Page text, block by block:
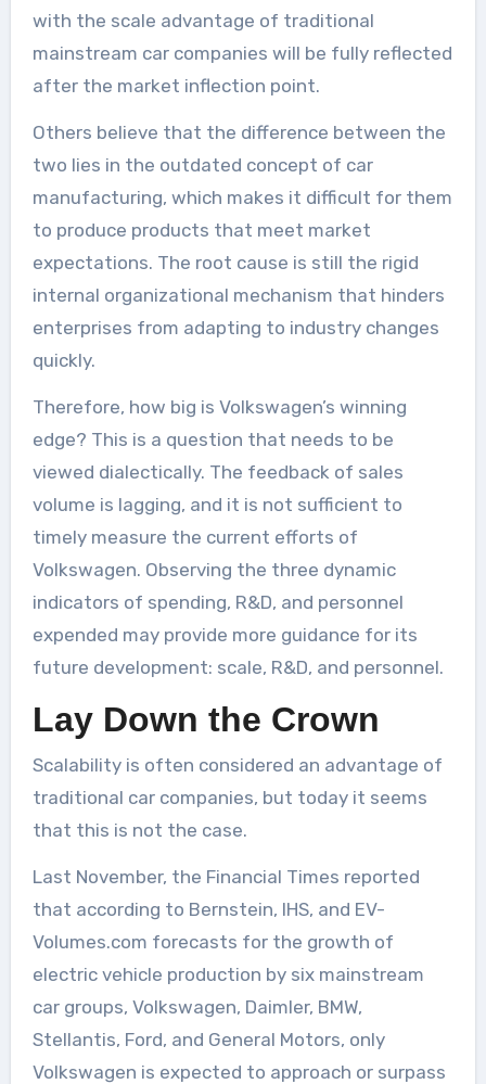
with the scale advantage of traditional
mainstream car companies will be fully reflected
after the market inflection point.
Others believe that the difference between the
two lies in the outdated concept of car
manufacturing, which makes it difficult for them
to produce products that meet market
expectations. The root cause is still the rigid
internal organizational mechanism that hinders
enterprises from adapting to industry changes
quickly.
Therefore, how big is Volkswagen’s winning
edge? This is a question that needs to be
viewed dialectically. The feedback of sales
volume is lagging, and it is not sufficient to
timely measure the current efforts of
Volkswagen. Observing the three dynamic
indicators of spending, R&D, and personnel
expended may provide more guidance for its
future development: scale, R&D, and personnel.
Lay Down the Crown
Scalability is often considered an advantage of
traditional car companies, but today it seems
that this is not the case.
Last November, the Financial Times reported
that according to Bernstein, IHS, and EV-
Volumes.com forecasts for the growth of
electric vehicle production by six mainstream
car groups, Volkswagen, Daimler, BMW,
Stellantis, Ford, and General Motors, only
Volkswagen is expected to approach or surpass